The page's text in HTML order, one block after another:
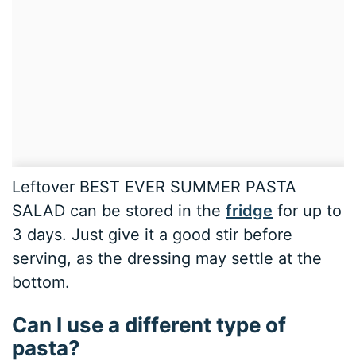
Leftover BEST EVER SUMMER PASTA
SALAD can be stored in thefridge for up to
3 days. Just give it a good stir before
serving, as the dressing may settle at the
bottom.
Can I use a different type of
pasta?